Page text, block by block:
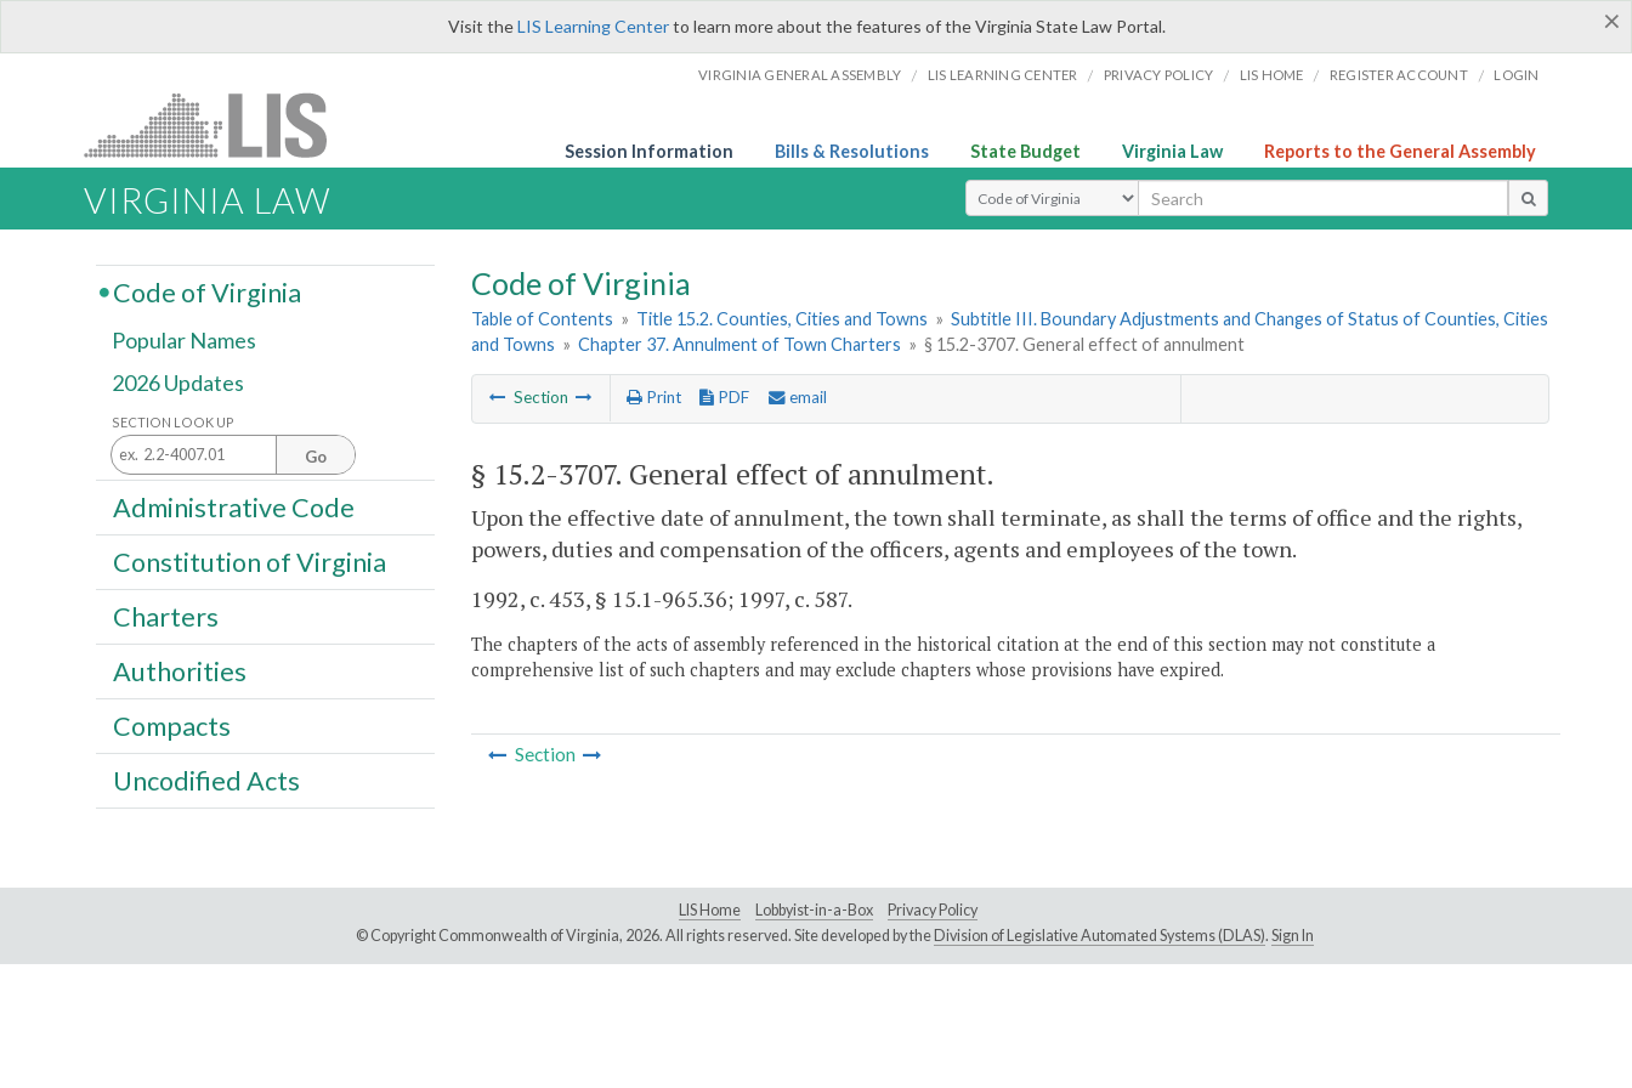
×
Visit theLIS Learning Centerto learn more about the features of the Virginia State Law Portal.
VIRGINIA GENERAL ASSEMBLY / LIS LEARNING CENTER / PRIVACY POLICY / LIS HOME / REGISTER ACCOUNT / LOGIN
Session Information Bills & Resolutions State Budget Virginia Law Reports to the General Assembly
VIRGINIA LAW Select Search Type
Code of Virginia
Table of Contents » Title 15.2. Counties, Cities and Towns » Subtitle III. Boundary Adjustments and Changes of Status of Counties, Cities
and Towns » Chapter 37. Annulment of Town Charters » § 15.2-3707. General effect of annulment
Section Print PDF email
§ 15.2-3707. General effect of annulment.
Upon the effective date of annulment, the town shall terminate, as shall the terms of office and the rights,
powers, duties and compensation of the officers, agents and employees of the town.
1992, c. 453, § 15.1-965.36; 1997, c. 587.
The chapters of the acts of assembly referenced in the historical citation at the end of this section may not constitute a
comprehensive list of such chapters and may exclude chapters whose provisions have expired.
Section
Code of Virginia
Popular Names
2026 Updates
SECTION LOOK UP
Go
Administrative Code
Constitution of Virginia
Charters
Authorities
Compacts
Uncodified Acts
LIS Home Lobbyist-in-a-Box
Privacy Policy
© Copyright Commonwealth of Virginia, 2026. All rights reserved. Site developed by the Division of Legislative Automated Systems (DLAS). Sign In